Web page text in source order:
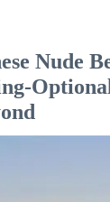
Nude